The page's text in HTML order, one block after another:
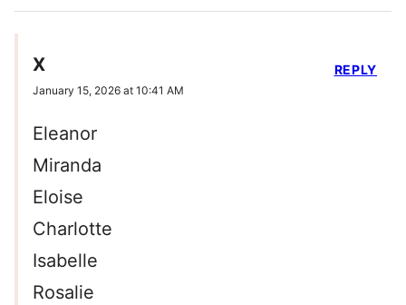
X
January 15, 2026 at 10:41 AM
Eleanor
Miranda
Eloise
Charlotte
Isabelle
Rosalie
REPLY